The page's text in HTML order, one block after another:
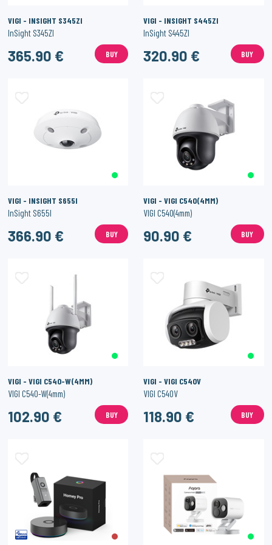
VIGI - INSIGHT S345ZI
InSight S345ZI
365.90 € BUY
VIGI - INSIGHT S445ZI
InSight S445ZI
320.90 € BUY
VIGI - INSIGHT S655I
InSight S655I
366.90 € BUY
VIGI - VIGI C540(4MM)
VIGI C540(4mm)
90.90 € BUY
VIGI - VIGI C540-W(4MM)
VIGI C540-W(4mm)
102.90 € BUY
VIGI - VIGI C540V
VIGI C540V
118.90 € BUY